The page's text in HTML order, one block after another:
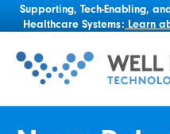
Supporting, Tech-Enabling,
Healthcare Systems: Learn